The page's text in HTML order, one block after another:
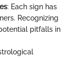
: Each sign has
Recognizing
pitfalls in